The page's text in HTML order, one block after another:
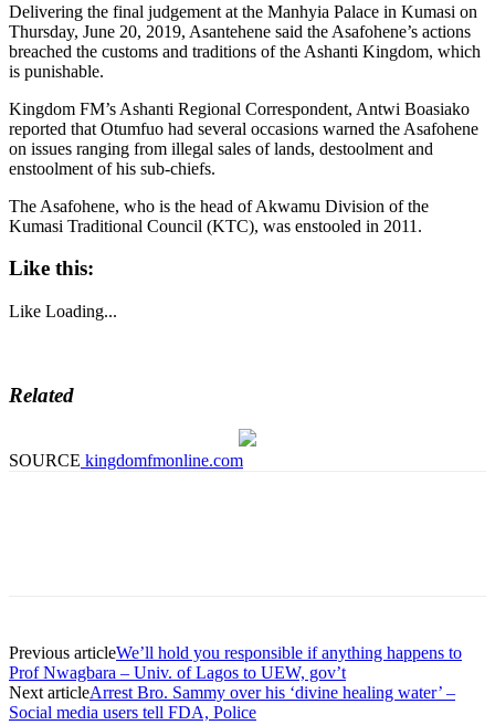
Delivering the final judgement at the Manhyia Palace in Kumasi on
Thursday, June 20, 2019, Asantehene said the Asafohene’s actions
breached the customs and traditions of the Ashanti Kingdom, which
is punishable.
Kingdom FM’s Ashanti Regional Correspondent, Antwi Boasiako
reported that Otumfuo had several occasions warned the Asafohene
on issues ranging from illegal sales of lands, destoolment and
enstoolment of his sub-chiefs.
The Asafohene, who is the head of Akwamu Division of the
Kumasi Traditional Council (KTC), was enstooled in 2011.
Like this:
Like Loading...
Related
SOURCE kingdomfmonline.com
Previous articleWe’ll hold you responsible if anything happens to
Prof Nwagbara – Univ. of Lagos to UEW, gov’t
Next articleArrest Bro. Sammy over his ‘divine healing water’ –
Social media users tell FDA, Police